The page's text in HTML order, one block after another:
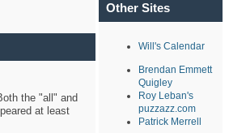
the "all" and
at least
Other Sites
Will's Calendar
Brendan Emmett
Quigley
Roy Leban's
puzzazz.com
Patrick Merrell